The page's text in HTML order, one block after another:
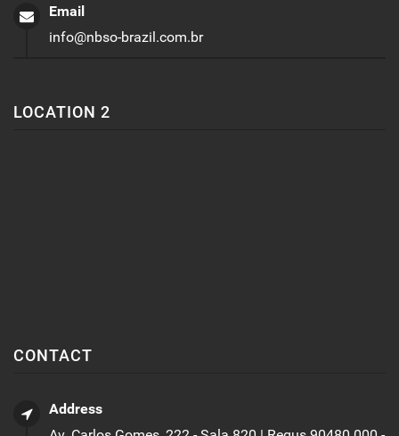
Email
info@nbso-brazil.com.br
LOCATION 2
CONTACT
Address